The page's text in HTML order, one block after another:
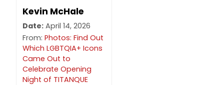
Kevin McHale
Date: April 14, 2026
From: Photos: Find Out
Which LGBTQIA+ Icons
Came Out to
Celebrate Opening
Night of TITANQUE